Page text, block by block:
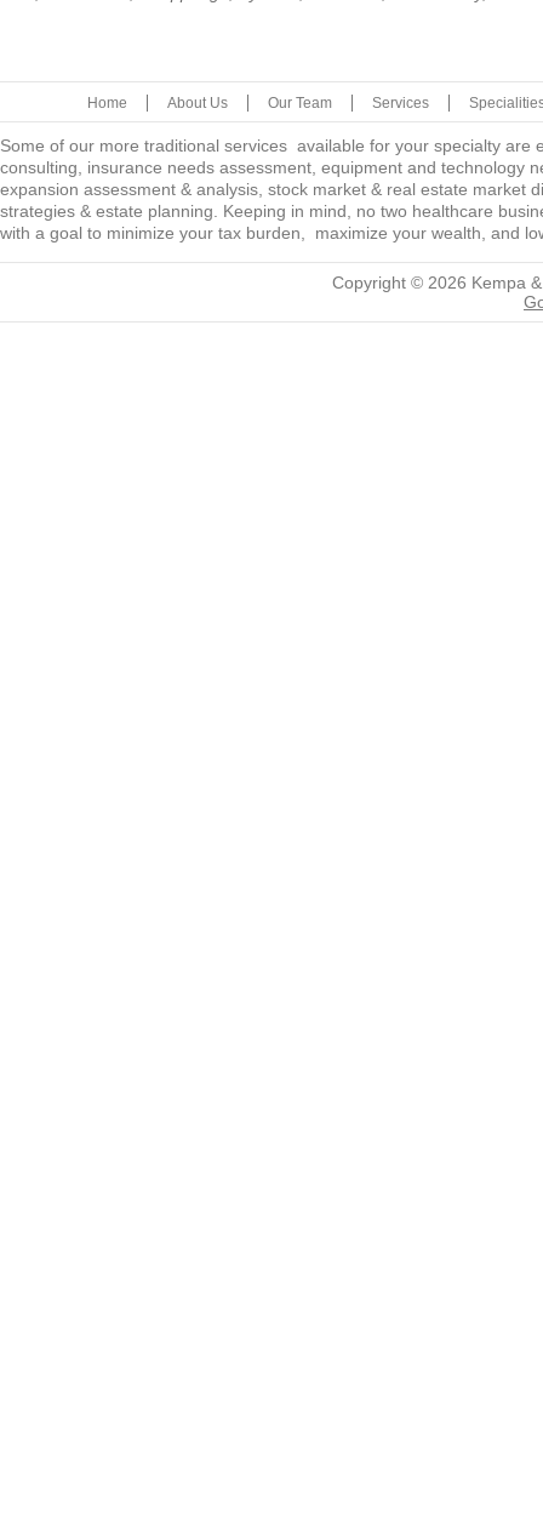
Home About Us Our Team Services
Some of our more traditional services available for your specialty
consulting, insurance needs assessment, equipment and technology
expansion assessment & analysis, stock market & real estate market
strategies & estate planning. Keeping in mind, no two healthcare
with a goal to minimize your tax burden, maximize your wealth, and
Copyright © 2026 Kempa